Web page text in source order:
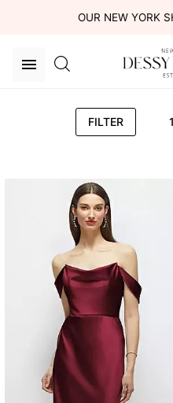
OUR NEW YORK
FILTER 1